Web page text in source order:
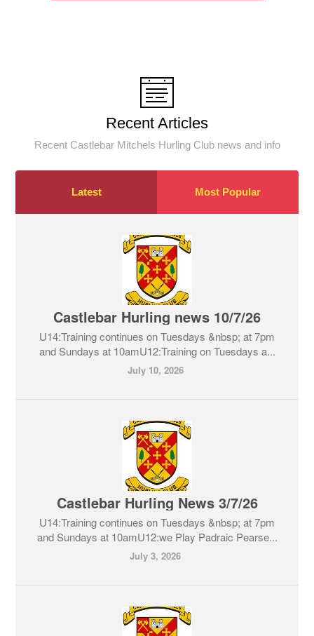
Recent Articles
Recent Castlebar Mitchels Hurling Club news and info
Latest Most Popular
Castlebar Hurling news 10/7/26
U14:Training continues on Tuesdays &nbsp; at 7pm
and Sundays at 10amU12:Training on Tuesdays a...
July 10, 2026
Castlebar Hurling News 3/7/26
U14:Training continues on Tuesdays &nbsp; at 7pm
and Sundays at 10amU12:we Play Padraic Pearse...
July 3, 2026